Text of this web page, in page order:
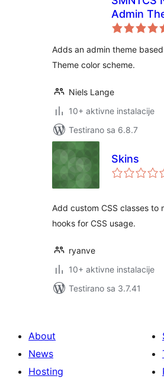
Admin
Adds an admin theme
Theme color scheme.
Niels Lange
10+ aktivne instalacije
Testirano sa 6.8.7
Skins
Add custom CSS classes to
hooks for CSS usage.
ryanve
10+ aktivne instalacije
Testirano sa 3.7.41
About
News
Hosting